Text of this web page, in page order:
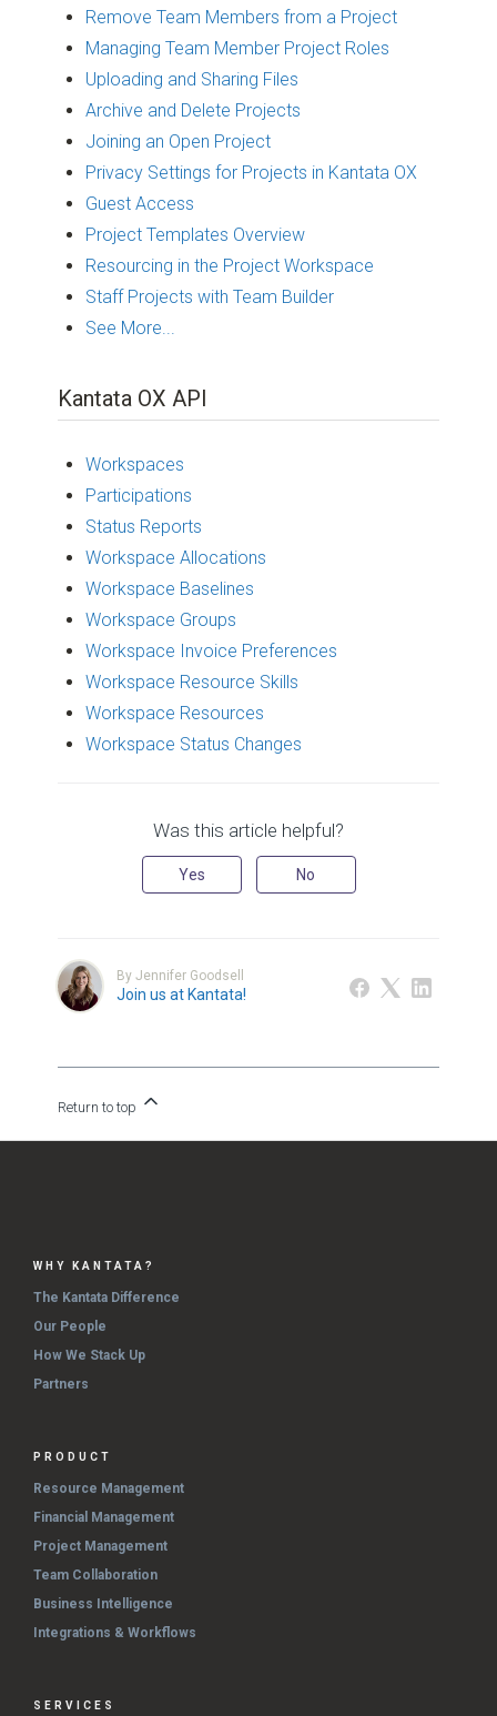
Remove Team Members from a Project
Managing Team Member Project Roles
Uploading and Sharing Files
Archive and Delete Projects
Joining an Open Project
Privacy Settings for Projects in Kantata OX
Guest Access
Project Templates Overview
Resourcing in the Project Workspace
Staff Projects with Team Builder
See More...
Kantata OX API
Workspaces
Participations
Status Reports
Workspace Allocations
Workspace Baselines
Workspace Groups
Workspace Invoice Preferences
Workspace Resource Skills
Workspace Resources
Workspace Status Changes
Was this article helpful?
Yes No
By Jennifer Goodsell
Join us at Kantata!
Return to top
WHY KANTATA?
The Kantata Difference
Our People
How We Stack Up
Partners
PRODUCT
Resource Management
Financial Management
Project Management
Team Collaboration
Business Intelligence
Integrations & Workflows
SERVICES